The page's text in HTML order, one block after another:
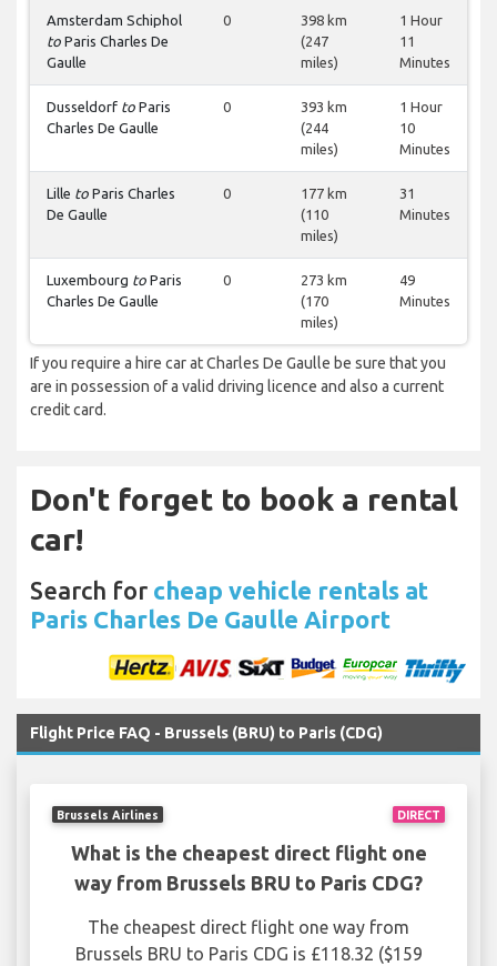
Amsterdam Schiphol
to Paris Charles De
Gaulle
0
398 km
(247
miles)
1 Hour
11
Minutes
Dusseldorf to Paris
Charles De Gaulle
0
393 km
(244
miles)
1 Hour
10
Minutes
Lille to Paris Charles
De Gaulle
0
177 km
(110
miles)
31
Minutes
Luxembourg to Paris
Charles De Gaulle
0
273 km
(170
miles)
49
Minutes
If you require a hire car at Charles De Gaulle be sure that you
are in possession of a valid driving licence and also a current
credit card.
Don't forget to book a rental
car!
Search for cheap vehicle rentals at
Paris Charles De Gaulle Airport
Flight Price FAQ - Brussels (BRU) to Paris (CDG)
DIRECT
Brussels Airlines
What is the cheapest direct flight one
way from Brussels BRU to Paris CDG?
The cheapest direct flight one way from
Brussels BRU to Paris CDG is £118.32 ($159